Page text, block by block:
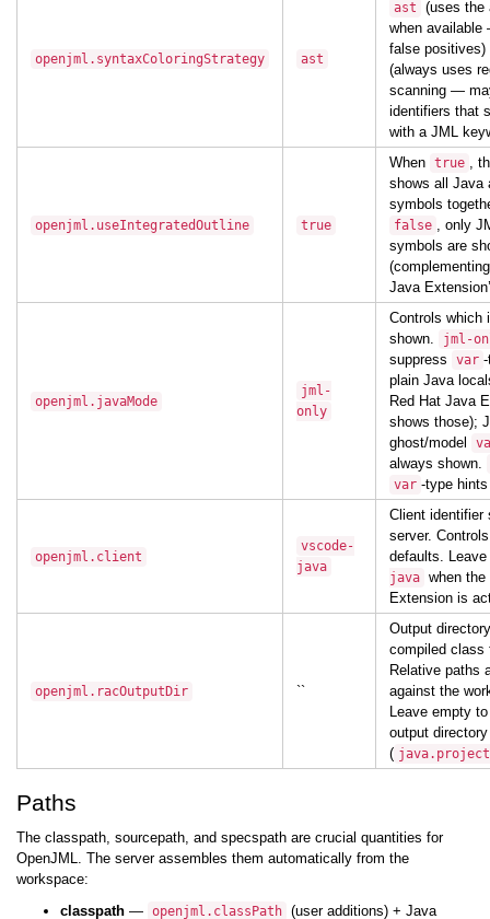
openjml.syntaxColoringStrategy ast
ast
(uses the
when
false
(always uses
scanning —
identifiers that
with a JML
openjml.useIntegratedOutline true
When true ,
shows all Java
symbols
false , only
symbols are
Java
openjml.javaMode
jml-
only
Controls which
shown.
jml-
suppress var
plain Java
Red Hat Java
shows those);
ghost/model
always shown.
var -type
openjml.client
vscode-
java
Client identifier
server.
defaults.
java when
Extension is
openjml.racOutputDir ``
Output
compiled class
Relative paths
against the
Leave empty
output directory
(
Paths
The classpath, sourcepath, and specspath are crucial quantities for
OpenJML. The server assembles them automatically from the
workspace:
classpath — openjml.classPath (user additions) + Java